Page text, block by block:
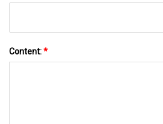
Content:*